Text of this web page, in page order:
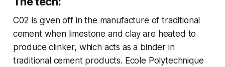
C02 is given off in the manufacture of traditional
cement when limestone and clay are heated to
produce clinker, which acts as a binder in
traditional cement products. Ecole Polytechnique